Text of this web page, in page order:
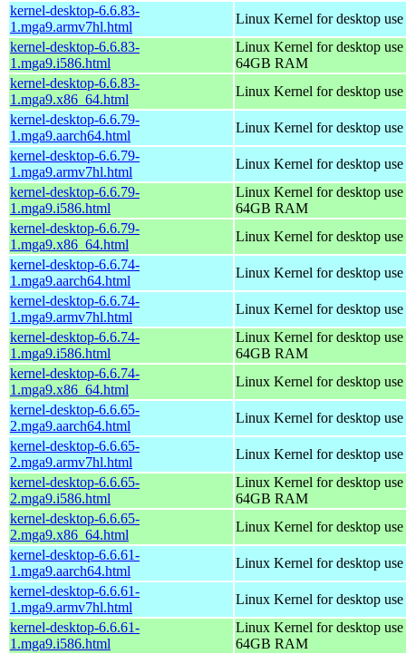
kernel-desktop-6.6.83-
1.mga9.armv7hl.html
Linux Kernel for desktop
kernel-desktop-6.6.83-
1.mga9.i586.html
Linux Kernel for desktop
64GB RAM
kernel-desktop-6.6.83-
1.mga9.x86_64.html
Linux Kernel for desktop
kernel-desktop-6.6.79-
1.mga9.aarch64.html
Linux Kernel for desktop
kernel-desktop-6.6.79-
1.mga9.armv7hl.html
Linux Kernel for desktop
kernel-desktop-6.6.79-
1.mga9.i586.html
Linux Kernel for desktop
64GB RAM
kernel-desktop-6.6.79-
1.mga9.x86_64.html
Linux Kernel for desktop
kernel-desktop-6.6.74-
1.mga9.aarch64.html
Linux Kernel for desktop
kernel-desktop-6.6.74-
1.mga9.armv7hl.html
Linux Kernel for desktop
kernel-desktop-6.6.74-
1.mga9.i586.html
Linux Kernel for desktop
64GB RAM
kernel-desktop-6.6.74-
1.mga9.x86_64.html
Linux Kernel for desktop
kernel-desktop-6.6.65-
2.mga9.aarch64.html
Linux Kernel for desktop
kernel-desktop-6.6.65-
2.mga9.armv7hl.html
Linux Kernel for desktop
kernel-desktop-6.6.65-
2.mga9.i586.html
Linux Kernel for desktop
64GB RAM
kernel-desktop-6.6.65-
2.mga9.x86_64.html
Linux Kernel for desktop
kernel-desktop-6.6.61-
1.mga9.aarch64.html
Linux Kernel for desktop
kernel-desktop-6.6.61-
1.mga9.armv7hl.html
Linux Kernel for desktop
kernel-desktop-6.6.61-
1.mga9.i586.html
Linux Kernel for desktop
64GB RAM